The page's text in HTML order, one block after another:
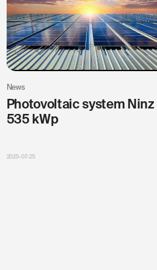
News
Photovoltaic system Ninz
535 kWp
2025-07-25